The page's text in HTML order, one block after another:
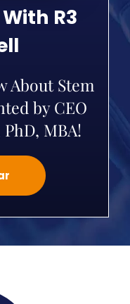
R3
About Stem
by CEO
MBA!